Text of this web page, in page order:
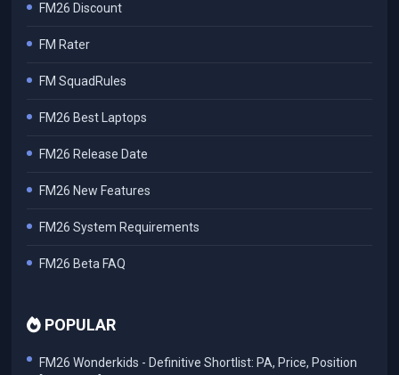
FM26 Discount
FM Rater
FM SquadRules
FM26 Best Laptops
FM26 Release Date
FM26 New Features
FM26 System Requirements
FM26 Beta FAQ
POPULAR
FM26 Wonderkids - Definitive Shortlist: PA, Price, Position